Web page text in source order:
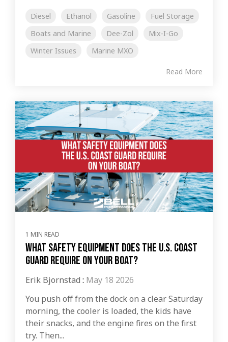
Diesel Ethanol Gasoline
Fuel Storage
Boats and Marine
Dee-Zol
Mix-I-Go
Winter Issues
Marine MXO
Read More
1 MIN READ
What Safety Equipment Does the U.S. Coast
Guard Require on Your Boat?
Erik Bjornstad : May 18 2026
You push off from the dock on a clear Saturday
morning, the cooler is loaded, the kids have
their snacks, and the engine fires on the first
try. Then...